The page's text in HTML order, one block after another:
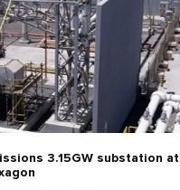
3.15GW substation at